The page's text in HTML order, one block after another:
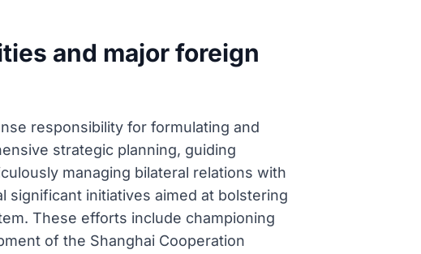
and major foreign
responsibility for formulating and
strategic planning, guiding
managing bilateral relations with
significant initiatives aimed at bolstering
These efforts include championing
of the Shanghai Cooperation